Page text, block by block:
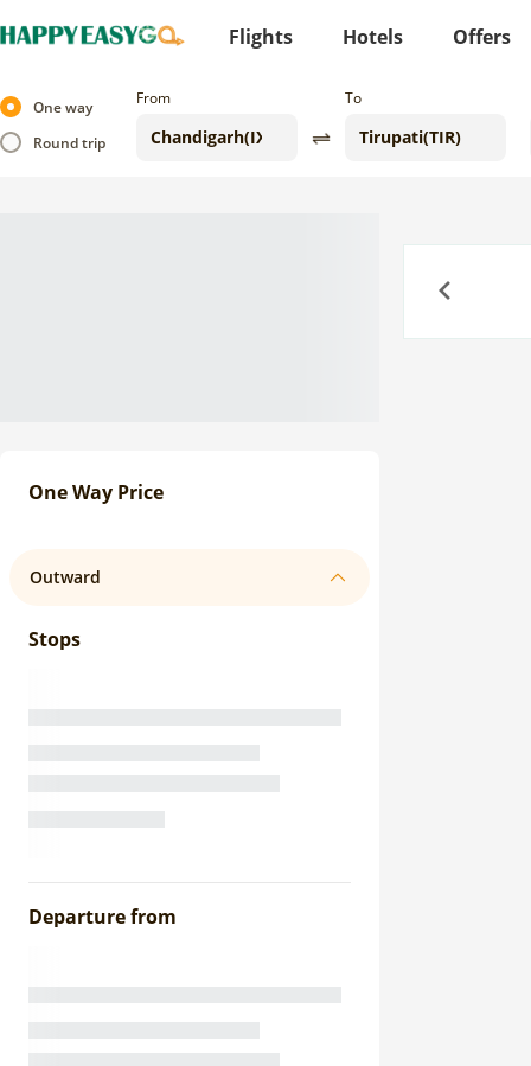
Flights Hotels Offers
One way
Round trip
From To
One Way Price
Outward
Stops
Departure from